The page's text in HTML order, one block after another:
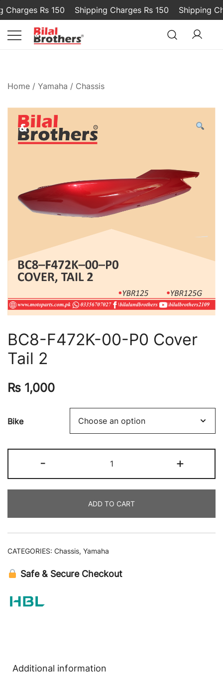
Rs 150 Shipping Charges Rs 150 Shipping
Home / Yamaha / Chassis
BC8-F472K-00-P0 Cover
Tail 2
₨ 1,000
Bike
- +
ADD TO CART
CATEGORIES: Chassis, Yamaha
Safe & Secure Checkout
Additional information